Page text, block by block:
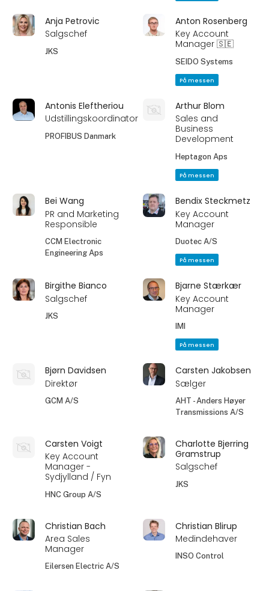
Anja Petrovic
Salgschef
JKS
Anton Rosenberg
Key Account
Manager 🇸🇪
SEIDO Systems
På messen
Antonis Eleftheriou
Udstillingskoordinator
PROFIBUS Danmark
Arthur Blom
Sales and
Business
Development
Heptagon Aps
På messen
Bei Wang
PR and Marketing
Responsible
CCM Electronic
Engineering Aps
Bendix Steckmetz
Key Account
Manager
Duotec A/S
På messen
Birgithe Bianco
Salgschef
JKS
Bjarne Stærkær
Key Account
Manager
IMI
På messen
Bjørn Davidsen
Direktør
GCM A/S
Carsten Jakobsen
Sælger
AHT - Anders Høyer
Transmissions A/S
Carsten Voigt
Key Account
Manager -
Sydjylland / Fyn
HNC Group A/S
Charlotte Bjerring
Gramstrup
Salgschef
JKS
Christian Bach
Area Sales
Manager
Eilersen Electric A/S
Christian Blirup
Medindehaver
INSO Control